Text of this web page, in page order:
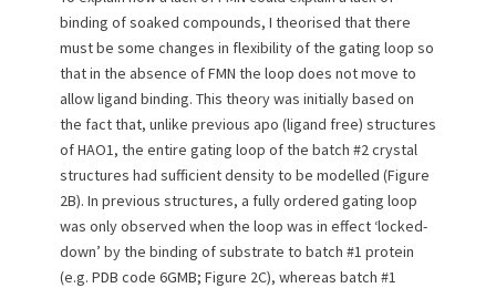
binding of soaked compounds, I theorised that there
must be some changes in flexibility of the gating loop so
that in the absence of FMN the loop does not move to
allow ligand binding. This theory was initially based on
the fact that, unlike previous apo (ligand free) structures
of HAO1, the entire gating loop of the batch #2 crystal
structures had sufficient density to be modelled (Figure
2B). In previous structures, a fully ordered gating loop
was only observed when the loop was in effect ‘locked-
down’ by the binding of substrate to batch #1 protein
(e.g. PDB code 6GMB; Figure 2C), whereas batch #1